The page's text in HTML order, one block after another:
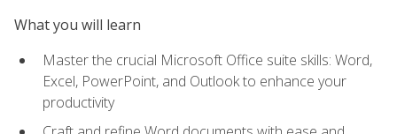
What you will learn
Master the crucial Microsoft Office suite skills: Word,
Excel, PowerPoint, and Outlook to enhance your
productivity